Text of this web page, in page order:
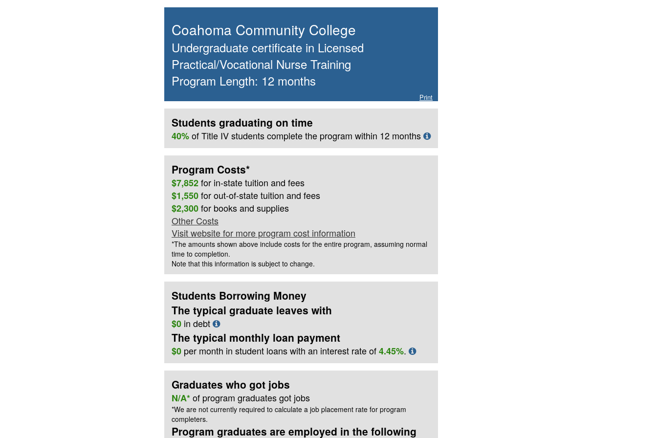
Coahoma Community College
Undergraduate certificate in Licensed
Practical/Vocational Nurse Training
Program Length: 12 months
Print
Students graduating on time
40%of Title IV students complete the program within 12 months
Program Costs*
$7,852for in-statetuition and fees
$1,550for out-of-state tuition and fees
$2,300for books and supplies
Other Costs
Visit website for more program cost information
*The amounts shown above include costs for the entire program, assuming normal
time to completion.
Note that this information is subject to change.
Students Borrowing Money
The typical graduate leaves with
$0 in debt
The typical monthly loan payment
$0 per month in student loans with an interest rate of4.45%.
Graduates who got jobs
N/A*of program graduates got jobs
*We are not currently required to calculate a job placement rate for program
completers.
Program graduates are employed in the following